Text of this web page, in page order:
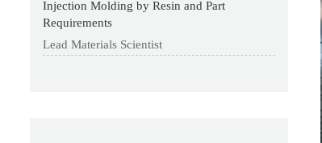
Injection Molding by Resin and Part
Requirements
Lead Materials Scientist